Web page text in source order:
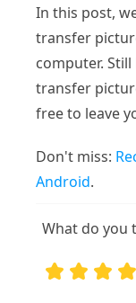
In this post,
transfer
computer.
transfer
free to leave
Don't miss:
Android.
What do you